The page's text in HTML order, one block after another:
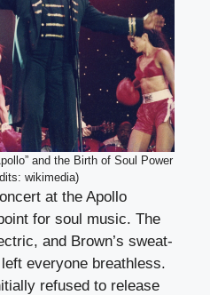
and the Birth of Soul Power
wikimedia)
at the Apollo
for soul music. The
and Brown’s sweat-
everyone breathless.
refused to release